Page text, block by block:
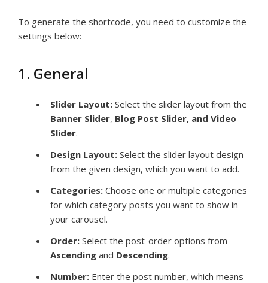
To generate the shortcode, you need to customize the
settings below:
1. General
Slider Layout: Select the slider layout from the
Banner Slider, Blog Post Slider, and Video
Slider.
Design Layout: Select the slider layout design
from the given design, which you want to add.
Categories: Choose one or multiple categories
for which category posts you want to show in
your carousel.
Order: Select the post-order options from
Ascending and Descending.
Number: Enter the post number, which means